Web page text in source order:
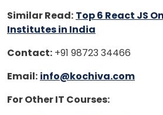
Similar Read: Top 6 React JS
Institutes in India
Contact: +91 98723 34466
Email: info@kochiva.com
For Other IT Courses: